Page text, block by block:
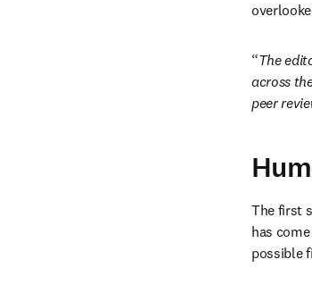
“The
across
peer
The first
has
possible